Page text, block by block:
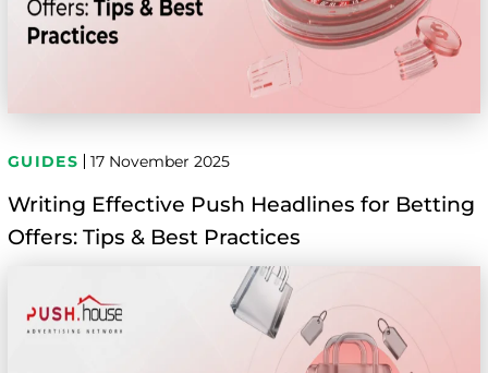
GUIDES 17 November 2025
Writing Effective Push Headlines for Betting
Offers: Tips & Best Practices